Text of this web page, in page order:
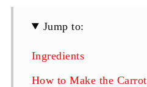
Jump to:
Ingredients
How to Make the